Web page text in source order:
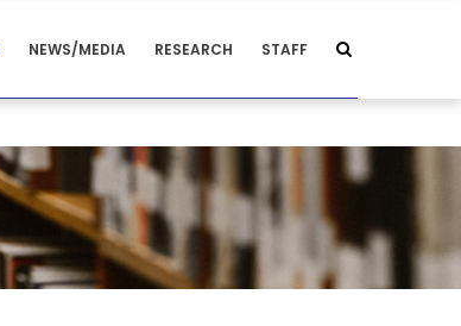
NEWS/MEDIA RESEARCH STAFF